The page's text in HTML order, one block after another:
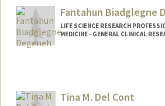
Fantahun Biadglegne
LIFE SCIENCE RESEARCH
MEDICINE - GENERAL CLINICAL
Tina M. Del Cont